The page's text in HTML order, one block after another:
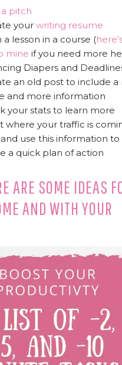
pitch
yourwriting resume
a lesson in a course (
mine if you need more
Diapers and
an old post to include a
and more information
your stats to learn more
where your traffic is
use this information to
a quick plan of action
ARE SOME IDEAS
AND WITH YOUR